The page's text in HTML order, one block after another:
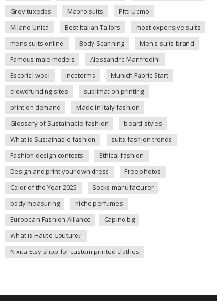
Grey tuxedos
Mabro suits
Pitti Uomo
Milano Unica
Best Italian Tailors
most expensive suits
mens suits online
Body Scanning
Men's suits brand
Famous male models
Alessandro Manfredini
Escorial wool
incoterms
Munich Fabric Start
crowdfunding sites
sublimation printing
print on demand
Made in Italy fashion
Glossary of Sustainable fashion
beard styles
What is Sustainable fashion
suits fashion trends
Fashion design contests
Ethical fashion
Design and print your own dress
Free photos
Color of the Year 2025
Socks manufacturer
body measuring
niche perfumes
European Fashion Alliance
Capino.bg
What is Haute Couture?
Nixita Etsy shop for custom printed clothes